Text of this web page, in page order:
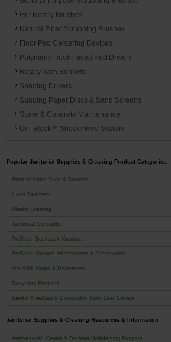
Grit Rotary Brushes
Natural Fiber Scrubbing Brushes
Floor Pad Centering Devices
Polymeric Hook Faced Pad Drivers
Rotary Yarn Bonnets
Sanding Drivers
Sanding Paper Discs & Sand Screens
Stone & Concrete Maintenance
Uni-Block™ Showerfeed System
Popular Janitorial Supplies & Cleaning Product Categories:
Floor Machine Pads & Brushes
Hand Sanitizers
Plastic Sheeting
Technical Concepts
ProTeam Backpack Vacuums
ProTeam Vacuum Attachments & Accessories
deb SBS Soaps & Dispensers
Recycling Products
Sanitor NeatSeat® Disposable Toilet Seat Covers
Janitorial Supplies & Cleaning Resources & Information
Antibacterial, Germs & Bacteria Disinfecting Program